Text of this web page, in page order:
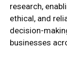
research,
ethical, and
decision-
businesses